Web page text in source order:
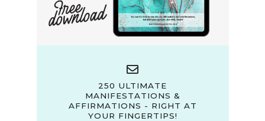
250 ULTIMATE
MANIFESTATIONS &
AFFIRMATIONS - RIGHT AT
YOUR FINGERTIPS!